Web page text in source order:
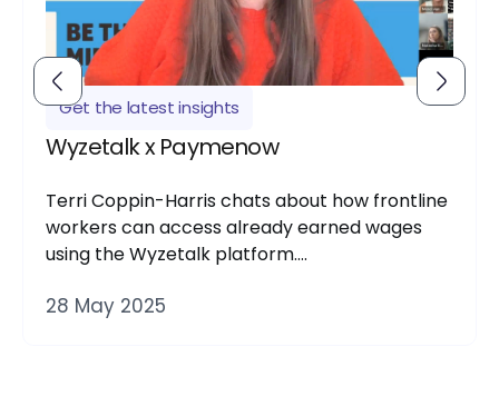
Get the latest insights
Wyzetalk x Paymenow
Terri Coppin-Harris chats about how frontline
workers can access already earned wages
using the Wyzetalk platform….
28 May 2025